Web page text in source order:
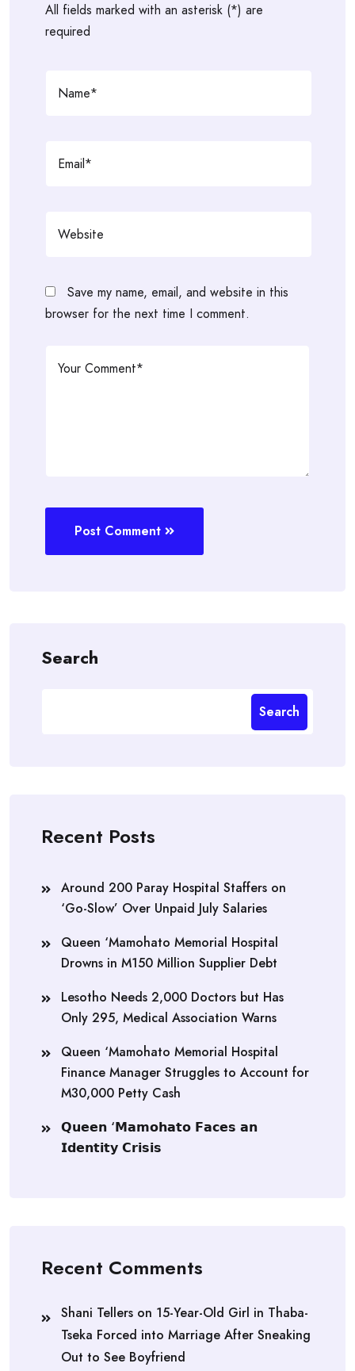
All fields marked with an asterisk (*) are
required
Save my name, email, and website in this
browser for the next time I comment.
Post Comment
Search
Search
Recent Posts
Around 200 Paray Hospital Staffers on
‘Go-Slow’ Over Unpaid July Salaries
Queen ‘Mamohato Memorial Hospital
Drowns in M150 Million Supplier Debt
Lesotho Needs 2,000 Doctors but Has
Only 295, Medical Association Warns
Queen ‘Mamohato Memorial Hospital
Finance Manager Struggles to Account for
M30,000 Petty Cash
𝗤𝘂𝗲𝗲𝗻 ‘𝗠𝗮𝗺𝗼𝗵𝗮𝘁𝗼 𝗙𝗮𝗰𝗲𝘀 𝗮𝗻
𝗜𝗱𝗲𝗻𝘁𝗶𝘁𝘆 𝗖𝗿𝗶𝘀𝗶𝘀
Recent Comments
Shani Tellers on 15-Year-Old Girl in Thaba-
Tseka Forced into Marriage After Sneaking
Out to See Boyfriend